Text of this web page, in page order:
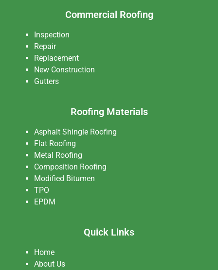
Commercial Roofing
Inspection
Repair
Replacement
New Construction
Gutters
Roofing Materials
Asphalt Shingle Roofing
Flat Roofing
Metal Roofing
Composition Roofing
Modified Bitumen
TPO
EPDM
Quick Links
Home
About Us